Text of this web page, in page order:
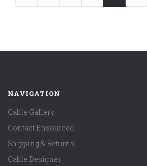
NAVIGATION
Cable Gallery
Contact Ensourced
Shipping & Returns
Cable Designer